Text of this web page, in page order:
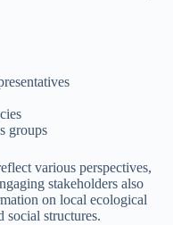
groups
various perspectives,
stakeholders also
on local ecological
social structures.